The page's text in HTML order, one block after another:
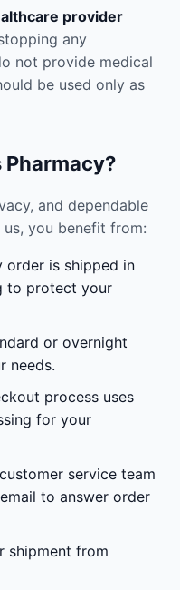
provider
any
not provide medical
be used only as
and dependable
you benefit from:
order is shipped in
to protect your
or overnight
needs.
process uses
for your
service team
to answer order
shipment from